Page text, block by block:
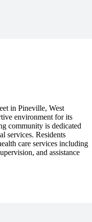
in Pineville, West
environment for its
community is dedicated
services. Residents
care services including
and assistance